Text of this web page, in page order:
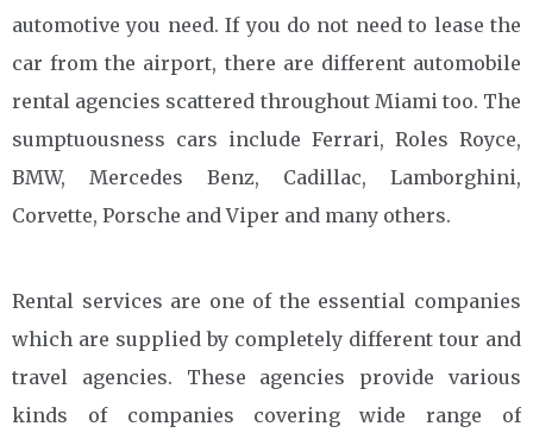
automotive you need. If you do not need to lease the
car from the airport, there are different automobile
rental agencies scattered throughout Miami too. The
sumptuousness cars include Ferrari, Roles Royce,
BMW, Mercedes Benz, Cadillac, Lamborghini,
Corvette, Porsche and Viper and many others.
Rental services are one of the essential companies
which are supplied by completely different tour and
travel agencies. These agencies provide various
kinds of companies covering wide range of